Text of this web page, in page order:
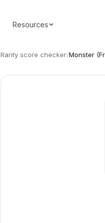
Resources
Rarity score checker/Monster